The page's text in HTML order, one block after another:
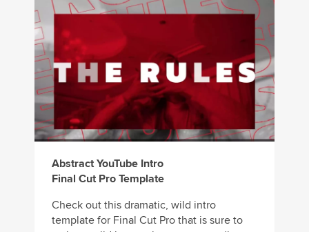
Abstract YouTube Intro
Final Cut Pro Template
Check out this dramatic, wild intro
template for Final Cut Pro that is sure to